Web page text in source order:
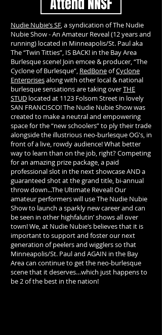
Nudie Nubie’s SF, a syndication of The Nudie
Nubie Show - An Amateur Reveal (12 years and
running) located in Minneapolis/St. Paul aka
The “Twin Titties”, IS BACK! in the Bay Area
Burlesque scene! Join emcee & producer, “The
Cyclone of Burlesque”, RedBoneofCyclone
Enterprisesalong with other local & national
burlesque sensations are taking overTHE
STUD located at 1123 Folsom Street in lovely
SAN FRANCISCO! The Nudie Nubie Show was
created to make a neutral and empowering
space for the “new schoolers” to ply their trade
alongside the illustrious neo-burlesque OG's, in
front of a live, rowdy audience! What better
way to learn than on the job, right? Competing
for an amazing prize package, a paid
professional slot in the next showcase AND a
guaranteed shot at the grand title, bi-annual
throw down...The Ultimate Reveal! Our
amateur performers will use The Nudie Nubie
Show to launch a sparkly new career and can
be seen in other highfalutin’ shows all over
town! We, at Nudie Nubie’s believes that it is
important to support and foster our next
generation of peelers and wigglers so that
Minneapolis/St. Paul and AGAIN in the Bay
Area can continue to get the neo-burlesque
scene that it deserves…which just happens to
be 2 of the best in the nation!